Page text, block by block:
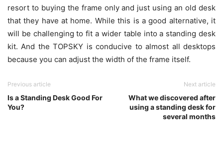
resort to buying the frame only and just using an old desk
that they have at home. While this is a good alternative, it
will be challenging to fit a wider table into a standing desk
kit. And the TOPSKY is conducive to almost all desktops
because you can adjust the width of the frame itself.
Previous article
Is a Standing Desk Good For
You?
Next article
What we discovered after
using a standing desk for
several months